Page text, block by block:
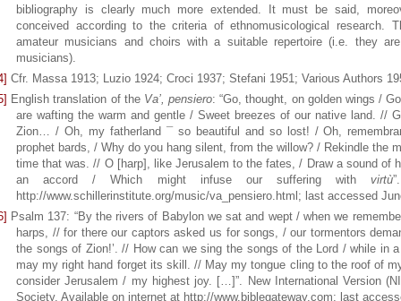
bibliography is clearly much more extended. It must be said,
conceived according to the criteria of ethnomusicological research.
amateur musicians and choirs with a suitable repertoire (i.e. they
musicians).
Cfr. Massa 1913; Luzio 1924; Croci 1937; Stefani 1951; Various Authors
English translation of the Va’, pensiero: “Go, thought, on golden wings /
are wafting the warm and gentle / Sweet breezes of our native land. //
Zion… / Oh, my fatherland ¯ so beautiful and so lost! / Oh,
prophet bards, / Why do you hang silent, from the willow? / Rekindle the
time that was. // O [harp], like Jerusalem to the fates, / Draw a sound of
an accord / Which might infuse our suffering withvirtù
http://www.schillerinstitute.org/music/va_pensiero.html; last accessed
Psalm 137: “By the rivers of Babylon we sat and wept / when we
harps, // for there our captors asked us for songs, / our tormentors
the songs of Zion!’. // How can we sing the songs of the Lord / while in
may my right hand forget its skill. // May my tongue cling to the roof of
consider Jerusalem / my highest joy. […]”. New International Version
Society. Available on internet at http://www.biblegateway.com; last